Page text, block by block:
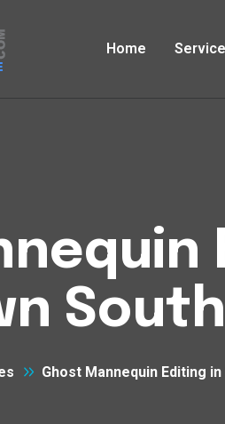
Home
Ghost Mannequin Editing